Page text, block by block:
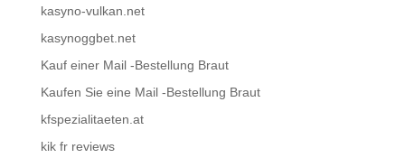
kasyno-vulkan.net
kasynoggbet.net
Kauf einer Mail -Bestellung Braut
Kaufen Sie eine Mail -Bestellung Braut
kfspezialitaeten.at
kik fr reviews